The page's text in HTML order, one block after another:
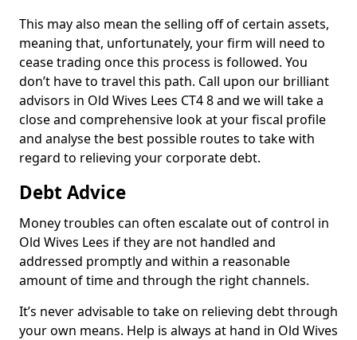
This may also mean the selling off of certain assets,
meaning that, unfortunately, your firm will need to
cease trading once this process is followed. You
don’t have to travel this path. Call upon our brilliant
advisors in Old Wives Lees CT4 8 and we will take a
close and comprehensive look at your fiscal profile
and analyse the best possible routes to take with
regard to relieving your corporate debt.
Debt Advice
Money troubles can often escalate out of control in
Old Wives Lees if they are not handled and
addressed promptly and within a reasonable
amount of time and through the right channels.
It’s never advisable to take on relieving debt through
your own means. Help is always at hand in Old Wives